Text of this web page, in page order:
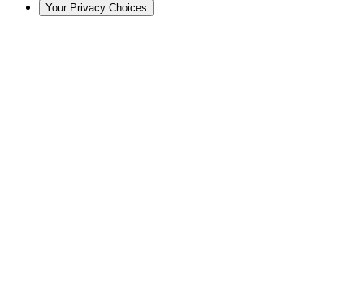
Your Privacy Choices